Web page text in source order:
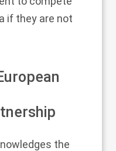
if they are not
the